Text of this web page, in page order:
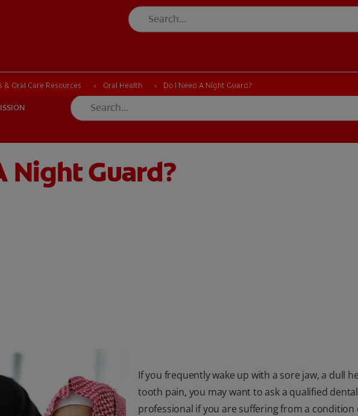
SIGN UP
Oral Care Resources Oral Health Do I Need A Night Guard?
Night Guard?
If you frequently wake up with a sore jaw, a dull
tooth pain, you may want to ask a qualified dental
professional if you are suffering from a condition